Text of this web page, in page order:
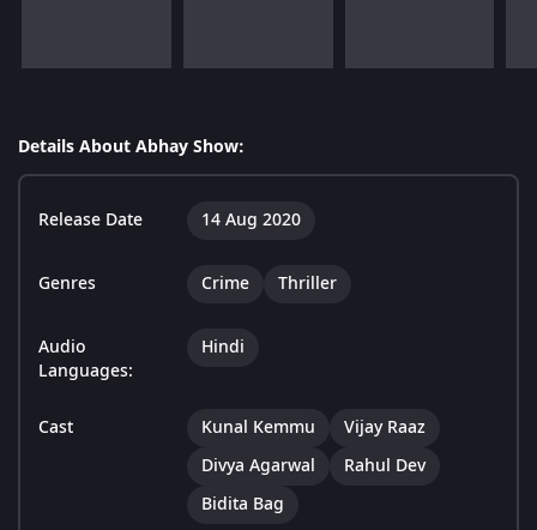
Details About Abhay Show:
Release Date 14 Aug 2020
Genres Crime Thriller
Audio
Languages:
Hindi
Cast Kunal Kemmu
Vijay Raaz
Divya Agarwal
Rahul Dev
Bidita Bag